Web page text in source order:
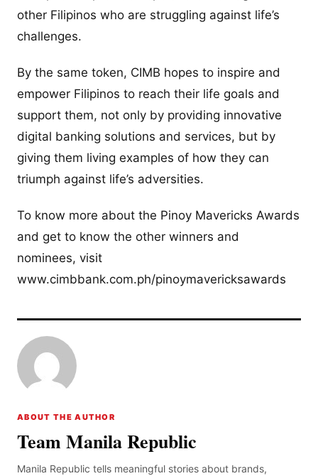
other Filipinos who are struggling against life’s
challenges.
By the same token, CIMB hopes to inspire and
empower Filipinos to reach their life goals and
support them, not only by providing innovative
digital banking solutions and services, but by
giving them living examples of how they can
triumph against life’s adversities.
To know more about the Pinoy Mavericks Awards
and get to know the other winners and
nominees, visit
www.cimbbank.com.ph/pinoymavericksawards
ABOUT THE AUTHOR
Team Manila Republic
Manila Republic tells meaningful stories about brands,